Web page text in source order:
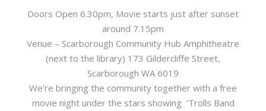
Doors Open 6.30pm, Movie starts just after sunset
around 7.15pm
Venue – Scarborough Community Hub Amphitheatre
(next to the library) 173 Gildercliffe Street,
Scarborough WA 6019
We’re bringing the community together with a free
movie night under the stars showing ‘Trolls Band